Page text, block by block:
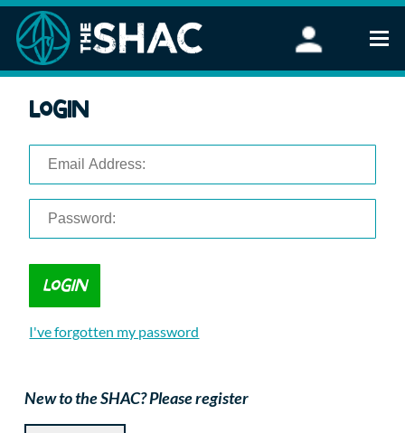
Stand Up Paddleboarding
FAQ
Corporate Events
Login
I've forgotten my password
New to the SHAC? Please register